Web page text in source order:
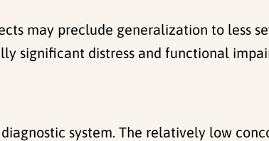
may preclude generalization to less
significant distress and functional
system. The relatively low